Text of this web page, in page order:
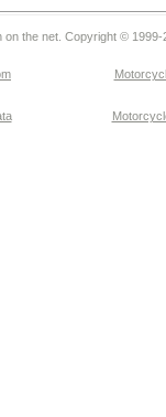
the net. Copyright © 1999-